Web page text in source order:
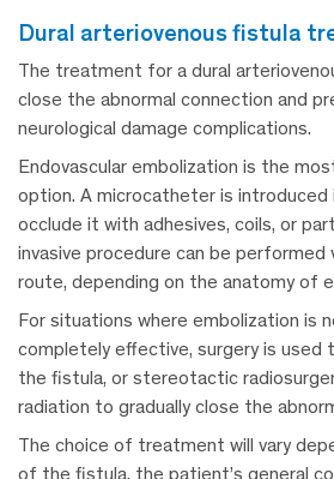
dural arteriovenous fistula
The treatment for a dural
close the abnormal connection and
neurological damage complications.
Endovascular embolization is the
option. A microcatheter is
occlude it with adhesives, coils, or
invasive procedure can be performed
route, depending on the anatomy of
For situations where embolization is
completely effective, surgery is used
the fistula, or stereotactic
radiation to gradually close the
The choice of treatment will vary
of the fistula, the patient’s general